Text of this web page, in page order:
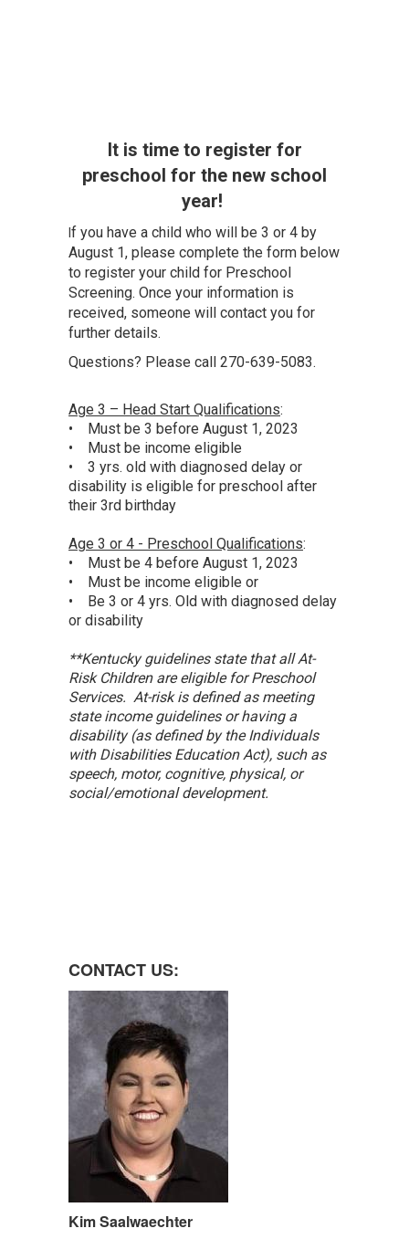
It is time to register for
preschool for the new school
year!
f you have a child who will be 3 or 4 by
August 1, please complete the form below
to register your child for Preschool
Screening. Once your information is
received, someone will contact you for
further details.
Questions? Please call 270-639-5083.
Age 3 – Head Start Qualifications:
• Must be 3 before August 1, 2023
• Must be income eligible
• 3 yrs. old with diagnosed delay or
disability is eligible for preschool after
their 3rd birthday
Age 3 or 4 - Preschool Qualifications:
• Must be 4 before August 1, 2023
• Must be income eligible or
• Be 3 or 4 yrs. Old with diagnosed delay
or disability
**Kentucky guidelines state that all At-
Risk Children are eligible for Preschool
Services. At-risk is defined as meeting
state income guidelines or having a
disability (as defined by the Individuals
with Disabilities Education Act), such as
speech, motor, cognitive, physical, or
social/emotional development.
CONTACT US:
Kim Saalwaechter